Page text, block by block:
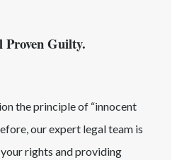
Proven Guilty.
the principle of “innocent
our expert legal team is
rights and providing